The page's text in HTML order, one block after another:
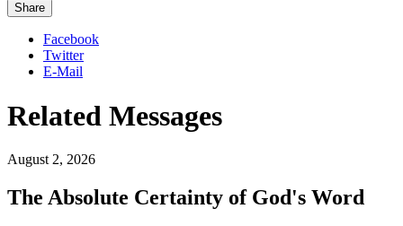
Share
Facebook
Twitter
E-Mail
Related Messages
August 2, 2026
The Absolute Certainty of God's Word